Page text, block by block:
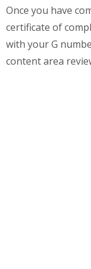
Once you have
certificate of
with your G
content area